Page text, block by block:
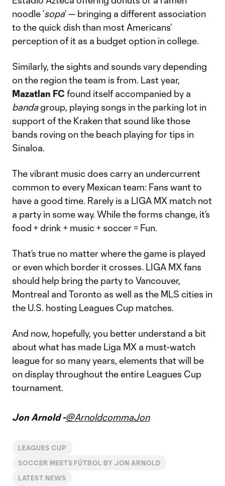
noodle ’sopa’ — bringing a different association
to the quick dish than most Americans’
perception of it as a budget option in college.
Similarly, the sights and sounds vary depending
on the region the team is from. Last year,
Mazatlan FC found itself accompanied by a
bandagroup, playing songs in the parking lot in
support of the Kraken that sound like those
bands roving on the beach playing for tips in
Sinaloa.
The vibrant music does carry an undercurrent
common to every Mexican team: Fans want to
have a good time. Rarely is a LIGA MX match not
a party in some way. While the forms change, it’s
food + drink + music + soccer = Fun.
That’s true no matter where the game is played
or even which border it crosses. LIGA MX fans
should help bring the party to Vancouver,
Montreal and Toronto as well as the MLS cities in
the U.S. hosting Leagues Cup matches.
And now, hopefully, you better understand a bit
about what has made Liga MX a must-watch
league for so many years, elements that will be
on display throughout the entire Leagues Cup
tournament.
Jon Arnold -@ArnoldcommaJon
LEAGUES CUP
SOCCER MEETS FÚTBOL BY JON ARNOLD
LATEST NEWS